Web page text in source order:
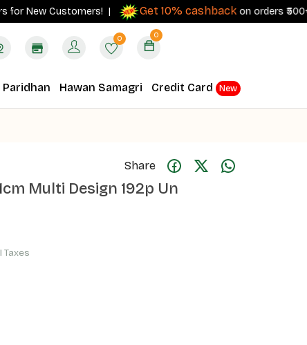
New Customers! | Get 10% cashbackon orders ₹500+
0 0
Paridhan Hawan Samagri Credit Card New
Share
Multi Design 192p Un
Taxes